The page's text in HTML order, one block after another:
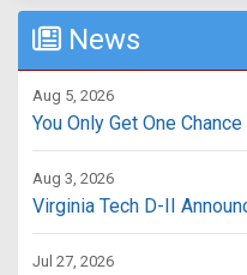
News
Aug 5, 2026
You Only Get One
Aug 3, 2026
Virginia Tech D-II
Jul 27, 2026